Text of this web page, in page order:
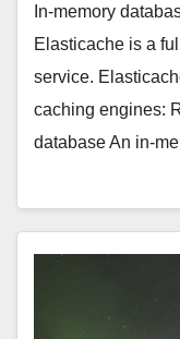
In-memory
Elasticache is a
service.
caching engines:
database An in-